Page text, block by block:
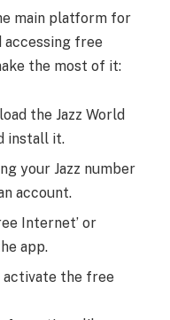
main platform for
accessing free
the most of it:
the Jazz World
install it.
your Jazz number
account.
Internet’ or
app.
activate the free